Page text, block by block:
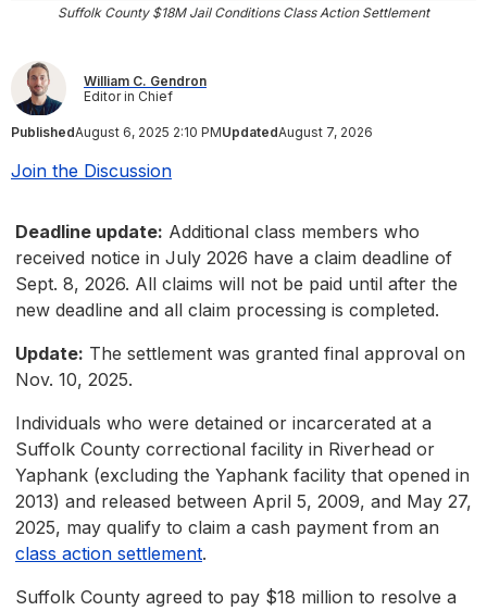
Suffolk County $18M Jail Conditions Class Action Settlement
William C. Gendron
Editor in Chief
PublishedAugust 6, 2025 2:10 PMUpdatedAugust 7, 2026
Join the Discussion
Deadline update: Additional class members who
received notice in July 2026 have a claim deadline of
Sept. 8, 2026. All claims will not be paid until after the
new deadline and all claim processing is completed.
Update: The settlement was granted final approval on
Nov. 10, 2025.
Individuals who were detained or incarcerated at a
Suffolk County correctional facility in Riverhead or
Yaphank (excluding the Yaphank facility that opened in
2013) and released between April 5, 2009, and May 27,
2025, may qualify to claim a cash payment from an
class action settlement.
Suffolk County agreed to pay $18 million to resolve a